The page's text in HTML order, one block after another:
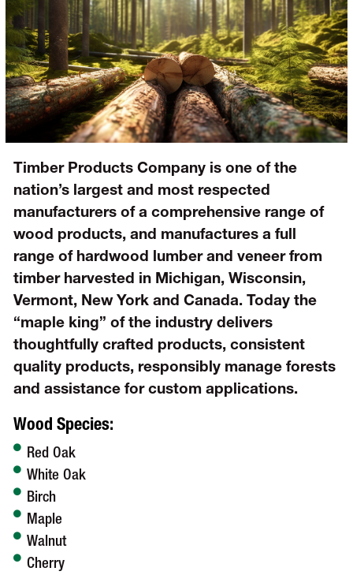
Timber Products Company is one of the
nation’s largest and most respected
manufacturers of a comprehensive range of
wood products, and manufactures a full
range of hardwood lumber and veneer from
timber harvested in Michigan, Wisconsin,
Vermont, New York and Canada. Today the
“maple king” of the industry delivers
thoughtfully crafted products, consistent
quality products, responsibly manage forests
and assistance for custom applications.
Wood Species:
Red Oak
White Oak
Birch
Maple
Walnut
Cherry